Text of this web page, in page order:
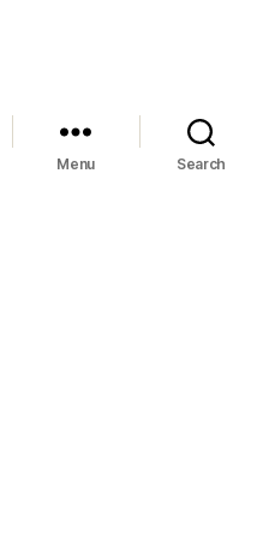
Menu Search